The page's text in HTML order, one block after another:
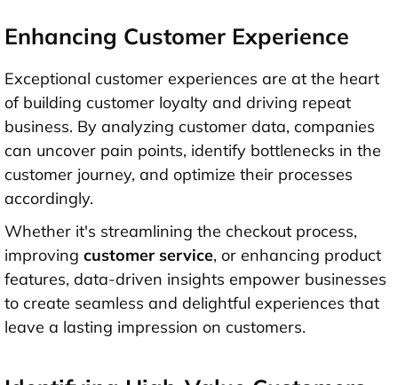
Enhancing Customer Experience
Exceptional customer experiences are at the heart
of building customer loyalty and driving repeat
business. By analyzing customer data, companies
can uncover pain points, identify bottlenecks in the
customer journey, and optimize their processes
accordingly.
Whether it's streamlining the checkout process,
improving customer service, or enhancing product
features, data-driven insights empower businesses
to create seamless and delightful experiences that
leave a lasting impression on customers.